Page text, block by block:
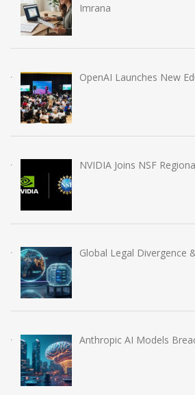
Imrana
OpenAI Launches New
NVIDIA Joins NSF
Global Legal Divergence
Anthropic AI Models